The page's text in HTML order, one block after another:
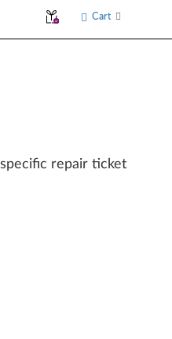
Cart
repair ticket